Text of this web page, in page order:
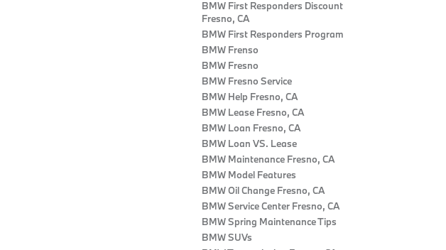
BMW First Responders Discount
Fresno, CA
BMW First Responders Program
BMW Frenso
BMW Fresno
BMW Fresno Service
BMW Help Fresno, CA
BMW Lease Fresno, CA
BMW Loan Fresno, CA
BMW Loan VS. Lease
BMW Maintenance Fresno, CA
BMW Model Features
BMW Oil Change Fresno, CA
BMW Service Center Fresno, CA
BMW Spring Maintenance Tips
BMW SUVs